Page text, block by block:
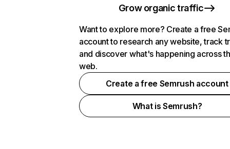
Grow organic traffic
Want to explore more? Create a free
account to research any website, track
and discover what's happening across
web.
Create a free Semrush account
What is Semrush?